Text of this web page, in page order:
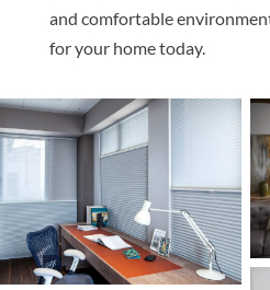
and comfortable
for your home today.